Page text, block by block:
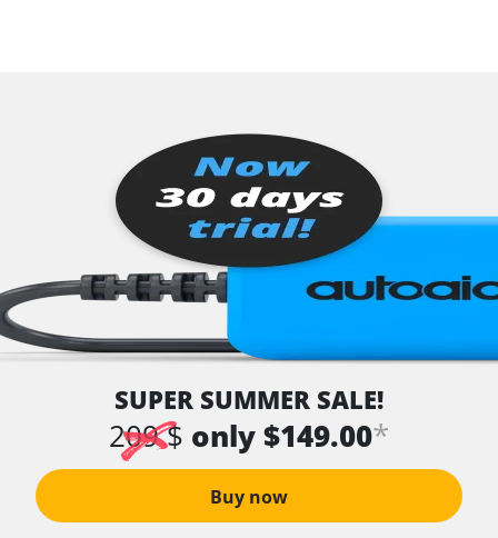
SUPER SUMMER SALE!
209 $ only $149.00*
Buy now